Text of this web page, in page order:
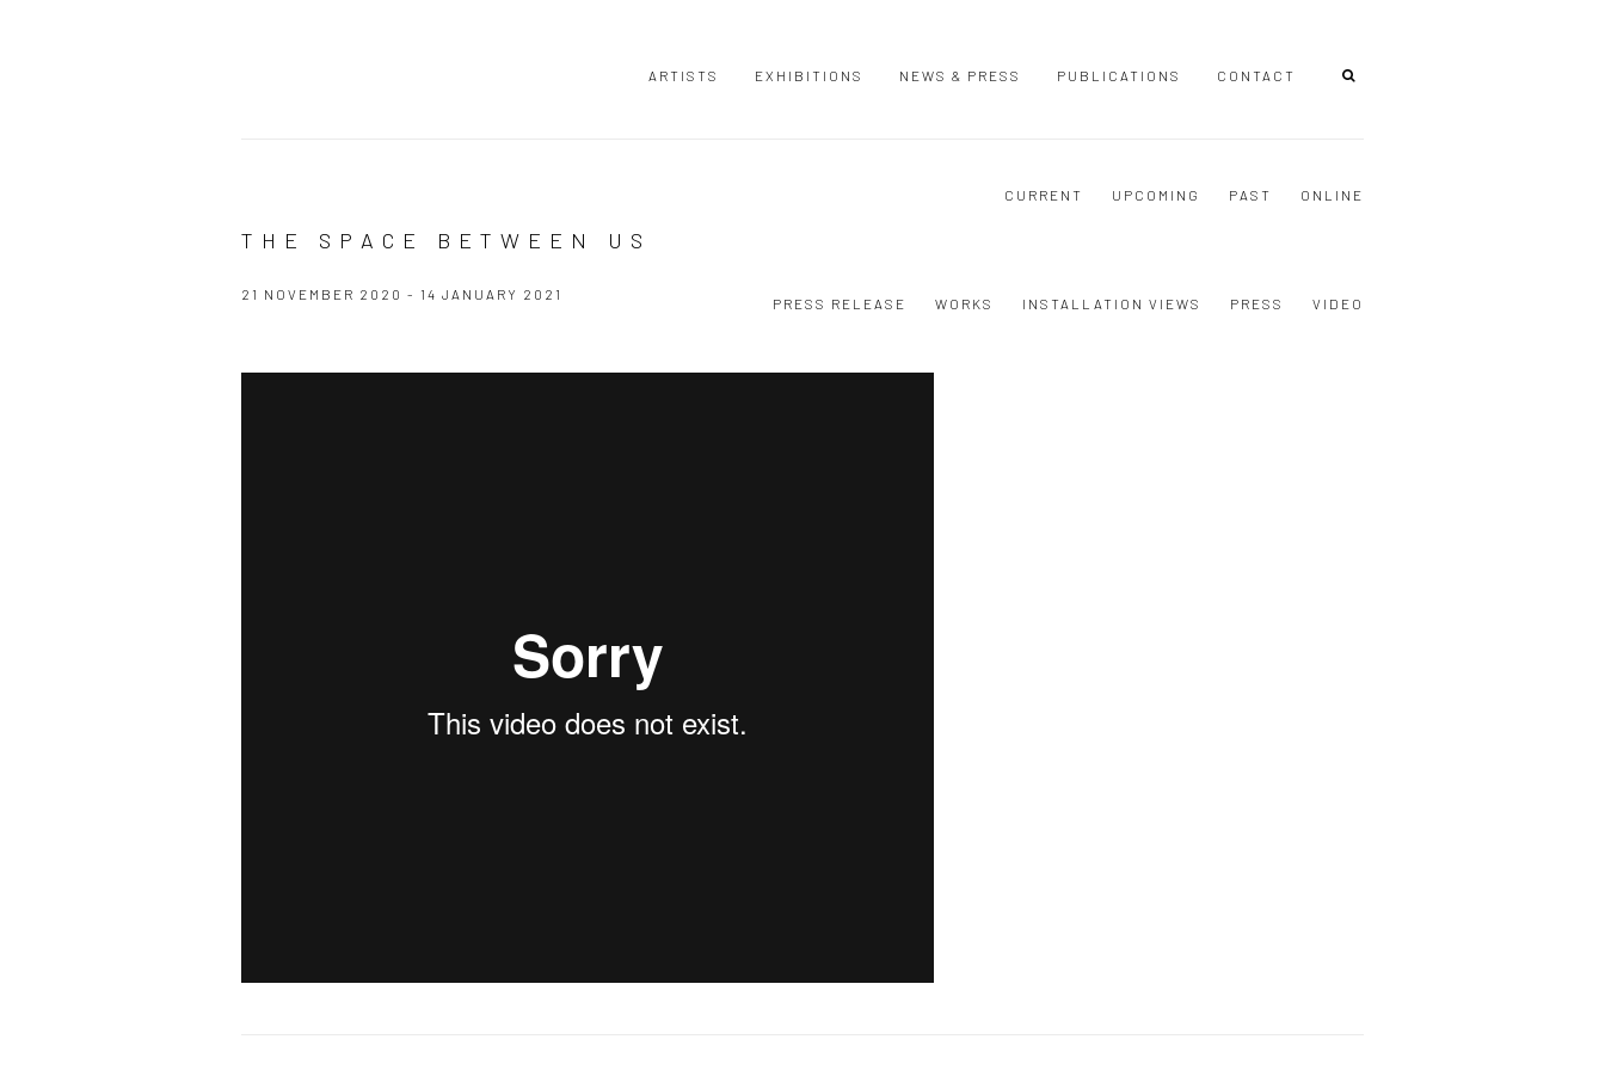
ARTISTS EXHIBITIONS NEWS & PRESS PUBLICATIONS CONTACT
CURRENT UPCOMING PAST ONLINE
THE SPACE BETWEEN US
21 NOVEMBER 2020 - 14 JANUARY 2021
PRESS RELEASE WORKS INSTALLATION VIEWS PRESS VIDEO